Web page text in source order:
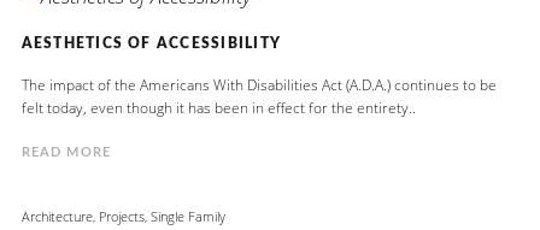
AESTHETICS OF ACCESSIBILITY
The impact of the Americans With Disabilities Act (A.D.A.) continues to be
felt today, even though it has been in effect for the entirety..
READ MORE
Architecture, Projects, Single Family